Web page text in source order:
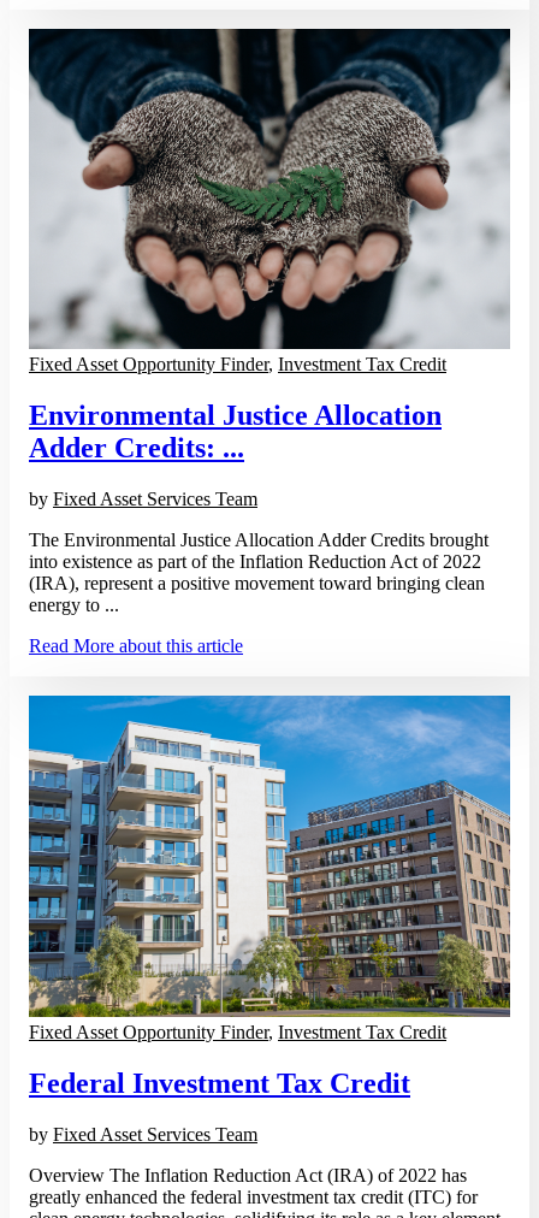
Fixed Asset Opportunity Finder, Investment Tax Credit
Environmental Justice Allocation
Adder Credits: ...
by Fixed Asset Services Team
The Environmental Justice Allocation Adder Credits brought
into existence as part of the Inflation Reduction Act of 2022
(IRA), represent a positive movement toward bringing clean
energy to ...
Read More about this article
Fixed Asset Opportunity Finder, Investment Tax Credit
Federal Investment Tax Credit
by Fixed Asset Services Team
Overview The Inflation Reduction Act (IRA) of 2022 has
greatly enhanced the federal investment tax credit (ITC) for